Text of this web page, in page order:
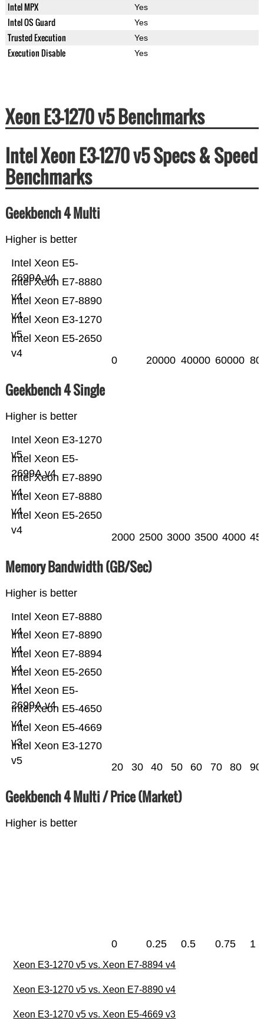
Intel MPX Yes
Intel OS Guard Yes
Trusted Execution Yes
Execution Disable Yes
Xeon E3-1270 v5 Benchmarks
Intel Xeon E3-1270 v5 Specs & Speed
Benchmarks
Geekbench 4 Multi
Higher is better
Intel Xeon E5-2650
v4
Intel Xeon E3-1270
v5
Intel Xeon E7-8890
v4
Intel Xeon E7-8880
v4
Intel Xeon E5-
2699A v4
0 20000 40000 60000
Geekbench 4 Single
Higher is better
Intel Xeon E5-2650
v4
Intel Xeon E7-8880
v4
Intel Xeon E7-8890
v4
Intel Xeon E5-
2699A v4
Intel Xeon E3-1270
v5
2000 2500 3000 3500 4000
Memory Bandwidth (GB/Sec)
Higher is better
Intel Xeon E3-1270
v5
Intel Xeon E5-4669
v3
Intel Xeon E5-4650
v4
Intel Xeon E5-
2699A v4
Intel Xeon E5-2650
v4
Intel Xeon E7-8894
v4
Intel Xeon E7-8890
v4
Intel Xeon E7-8880
v4
20 30 40 50 60 70 80 90
Geekbench 4 Multi / Price (Market)
Higher is better
0 0.25 0.5 0.75 1
Xeon E3-1270 v5 vs. Xeon E7-8894 v4
Xeon E3-1270 v5 vs. Xeon E7-8890 v4
Xeon E3-1270 v5 vs. Xeon E5-4669 v3